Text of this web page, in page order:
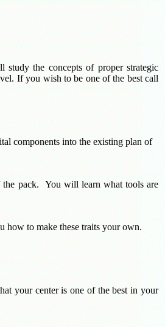
the concepts of proper strategic
If you wish to be one of the best call
components into the existing plan of
the pack. You will learn what tools are
how to make these traits your own.
your center is one of the best in your